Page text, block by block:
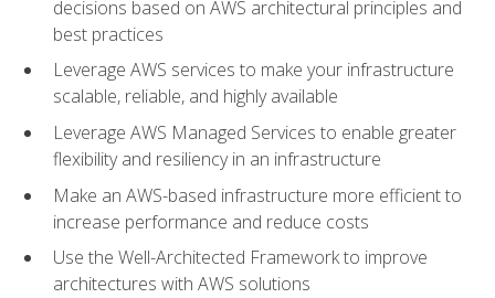
decisions based on AWS architectural principles and
best practices
Leverage AWS services to make your infrastructure
scalable, reliable, and highly available
Leverage AWS Managed Services to enable greater
flexibility and resiliency in an infrastructure
Make an AWS-based infrastructure more efficient to
increase performance and reduce costs
Use the Well-Architected Framework to improve
architectures with AWS solutions